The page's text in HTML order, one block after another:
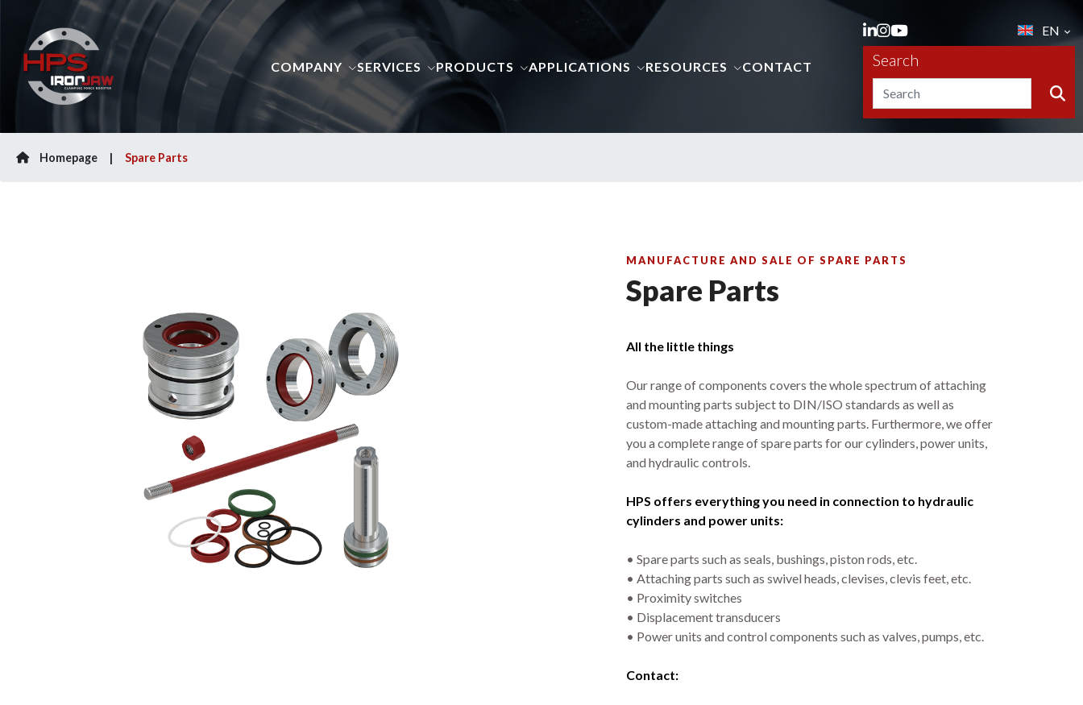
COMPANY SERVICES PRODUCTS APPLICATIONS RESOURCES CONTACT
EN
Search
Homepage Spare Parts
MANUFACTURE AND SALE OF SPARE PARTS
Spare Parts
All the little things
Our range of components covers the whole spectrum of attaching
and mounting parts subject to DIN/ISO standards as well as
custom-made attaching and mounting parts. Furthermore, we offer
you a complete range of spare parts for our cylinders, power units,
and hydraulic controls.
HPS offers everything you need in connection to hydraulic
cylinders and power units:
• Spare parts such as seals, bushings, piston rods, etc.
• Attaching parts such as swivel heads, clevises, clevis feet, etc.
• Proximity switches
• Displacement transducers
• Power units and control components such as valves, pumps, etc.
Contact: